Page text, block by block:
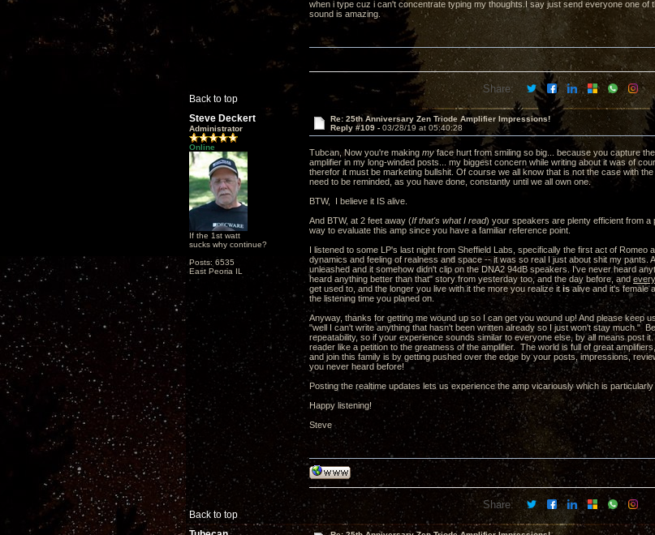
when i type cuz i can't concentrate typing my thoughts.I say just send everyone one of
sound is amazing.
Back to top
Share:
Steve Deckert
Administrator
Online
If the 1st watt
sucks why continue?
Posts: 6535
East Peoria IL
Re: 25th Anniversary Zen Triode Amplifier Impressions!
Reply #109 - 03/28/19 at 05:40:28
Tubcan, Now you're making myface hurt from smiling so big... because you capture
amplifier in my long-winded posts... my biggest concern while writing about it was of
therefor it must be marketing bullshit. Of course we all know that is not the case with
need to be reminded, as you have done, constantly until we all own one.
BTW, I believe it IS alive.
And BTW, at 2 feet away (If that's what I read) your speakers are plenty efficient from a
way to evaluate this amp since you have a familiar reference point.
I listened to some LP's last night from Sheffield Labs, specifically the first act of
dynamics and feeling of realness and space -- it was so real I just about shit my pants.
unleashed and it somehow didn't clip on the DNA2 94dB speakers. I've never heard
heard anything better than that" story from yesterday too, and the day before, and every
get used to, and the longer you live with it the more you realize itisalive and it's female
the listening time you planed on.
Anyway, thanks for getting me wound up so I can get you wound up! And please keep
"well I can't write anything that hasn't been written already so I just won't stay much."
repeatability, so if your experience sounds similar to everyone else, by all means post
reader like a petition to the greatness of the amplifier. The world is full of great
and join this family is by getting pushed over the edge by your posts, impressions,
you never heard before!
Posting the realtime updates lets us experience the amp vicariously which is
Happy listening!
Steve
Back to top
Share: